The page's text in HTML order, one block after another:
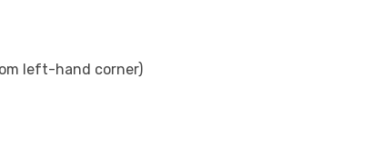
left-hand corner)